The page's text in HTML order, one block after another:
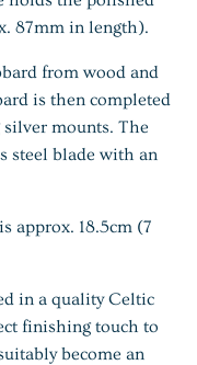
87mm in length).
from wood and
is then completed
mounts. The
steel blade with an
approx. 18.5cm (7
in a quality Celtic
finishing touch to
become an